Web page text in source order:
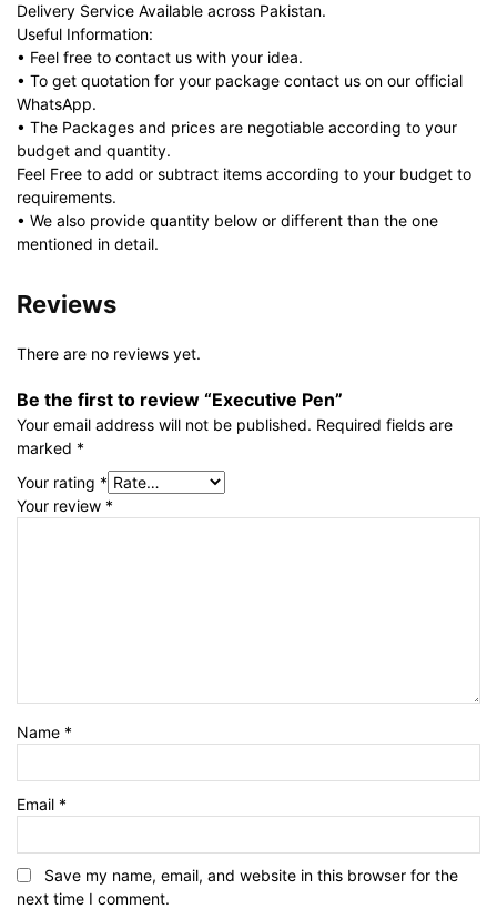
Delivery Service Available across Pakistan.
Useful Information:
• Feel free to contact us with your idea.
• To get quotation for your package contact us on our official
WhatsApp.
• The Packages and prices are negotiable according to your
budget and quantity.
Feel Free to add or subtract items according to your budget to
requirements.
• We also provide quantity below or different than the one
mentioned in detail.
Reviews
There are no reviews yet.
Be the first to review “Executive Pen”
Your email address will not be published. Required fields are
marked *
Your rating *
Your review *
Name *
Email *
Save my name, email, and website in this browser for the
next time I comment.